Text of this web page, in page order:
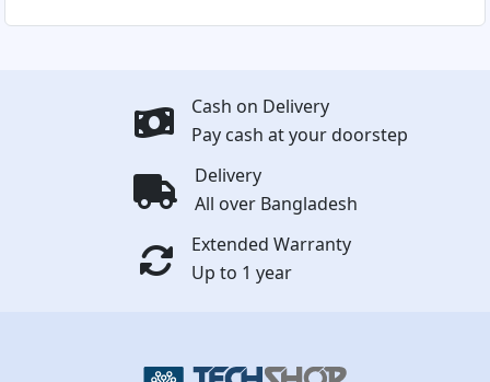
Cash on Delivery
Pay cash at your doorstep
Delivery
All over Bangladesh
Extended Warranty
Up to 1 year